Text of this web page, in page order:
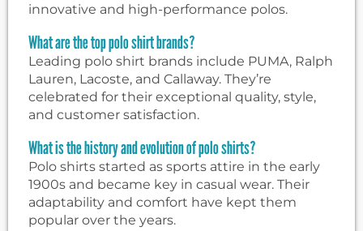
innovative and high-performance polos.
What are the top polo shirt brands?
Leading polo shirt brands include PUMA, Ralph
Lauren, Lacoste, and Callaway. They’re
celebrated for their exceptional quality, style,
and customer satisfaction.
What is the history and evolution of polo shirts?
Polo shirts started as sports attire in the early
1900s and became key in casual wear. Their
adaptability and comfort have kept them
popular over the years.